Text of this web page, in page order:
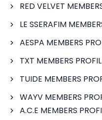
RED VELVET
LE SSERAFIM
AESPA MEMBERS
TXT MEMBERS
TUIDE MEMBERS
WAYV MEMBERS
A.C.E MEMBERS